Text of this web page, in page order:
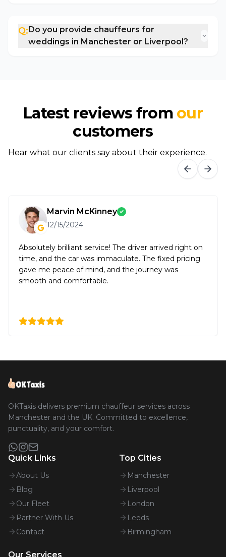
Q:Do you provide chauffeurs for
weddings in Manchester or Liverpool?
Latest reviews from our
customers
Hear what our clients say about their experience.
Marvin McKinney
12/15/2024
Absolutely brilliant service! The driver arrived right on
time, and the car was immaculate. The fixed pricing
gave me peace of mind, and the journey was
smooth and comfortable.
OKTaxis delivers premium chauffeur services across
Manchester and the UK. Committed to excellence,
punctuality, and your comfort.
Quick Links
About Us
Blog
Our Fleet
Partner With Us
Contact
Top Cities
Manchester
Liverpool
London
Leeds
Birmingham
Our Services